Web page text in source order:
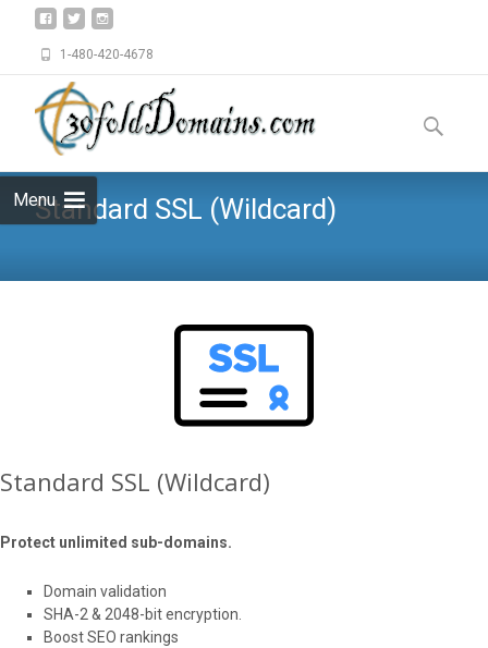
1-480-420-4678
Menu
to
content
Search
for:
Standard SSL (Wildcard)
Standard SSL (Wildcard)
Protect unlimited sub-domains.
Domain validation
SHA-2 & 2048-bit encryption.
Boost SEO rankings